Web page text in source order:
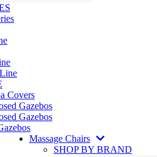
Covers
Gazebos
Gazebos
Massage Chairs
SHOP BY BRAND